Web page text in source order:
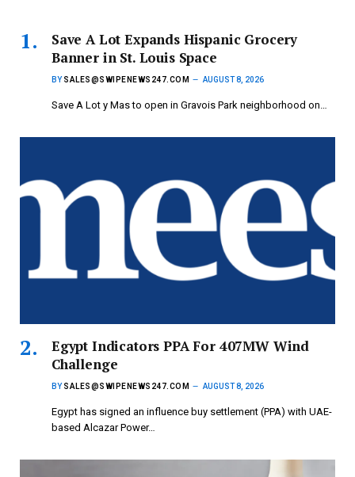
Save A Lot Expands Hispanic Grocery
Banner in St. Louis Space
BY SALES@SWIPENEWS247.COM AUGUST 8, 2026
Save A Lot y Mas to open in Gravois Park neighborhood on…
Egypt Indicators PPA For 407MW Wind
Challenge
BY SALES@SWIPENEWS247.COM AUGUST 8, 2026
Egypt has signed an influence buy settlement (PPA) with UAE-
based Alcazar Power…